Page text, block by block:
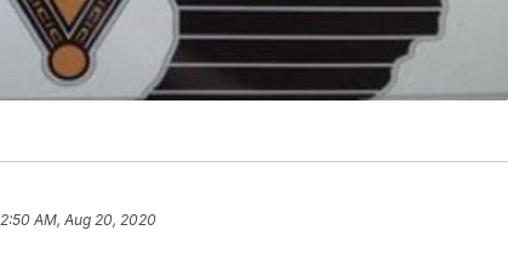
2:50 AM, Aug 20, 2020